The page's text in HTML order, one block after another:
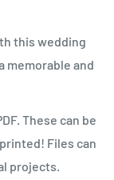
this wedding
memorable and
These can be
Files can
projects.